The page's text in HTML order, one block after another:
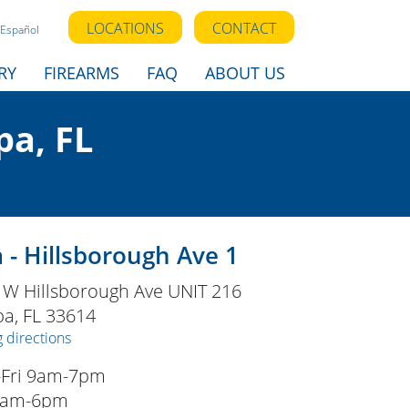
FIREARMS FAQ ABOUT US
Español LOCATIONS CONTACT
FL
- Hillsborough Ave 1
Hillsborough Ave UNIT 216
, FL 33614
directions
9am-7pm
6pm